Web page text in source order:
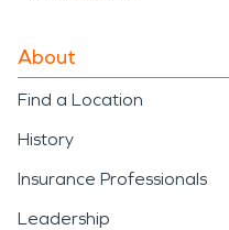
About
Find a Location
History
Insurance Professionals
Leadership